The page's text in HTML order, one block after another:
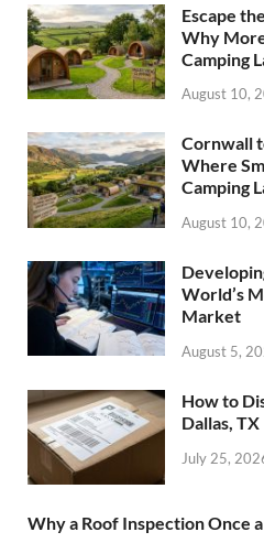
Escape
Why
Camping
August 10,
Cornwall
Where
Camping
August 10,
World’s
Market
August 5,
How to
Dallas, TX
July 25,
Why a Roof Inspection Once